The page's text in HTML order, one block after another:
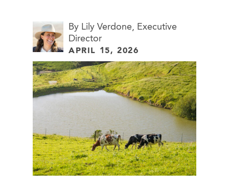
By Lily Verdone, Executive
Director
APRIL 15, 2026